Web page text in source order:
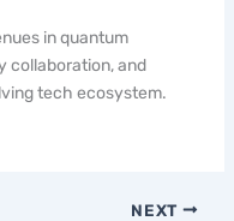
in quantum
collaboration, and
tech ecosystem.
NEXT